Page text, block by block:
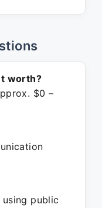
worth?
$0 –
public